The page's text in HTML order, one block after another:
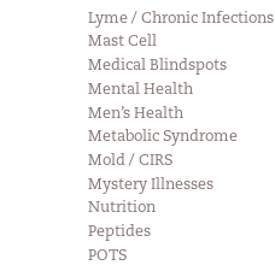
Lyme / Chronic Infections
Mast Cell
Medical Blindspots
Mental Health
Men’s Health
Metabolic Syndrome
Mold / CIRS
Mystery Illnesses
Nutrition
Peptides
POTS